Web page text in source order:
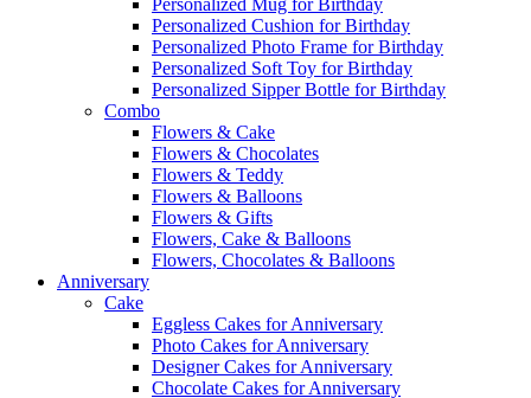
Personalized Mug for Birthday
Personalized Cushion for Birthday
Personalized Photo Frame for Birthday
Personalized Soft Toy for Birthday
Personalized Sipper Bottle for Birthday
Combo
Flowers & Cake
Flowers & Chocolates
Flowers & Teddy
Flowers & Balloons
Flowers & Gifts
Flowers, Cake & Balloons
Flowers, Chocolates & Balloons
Anniversary
Cake
Eggless Cakes for Anniversary
Photo Cakes for Anniversary
Designer Cakes for Anniversary
Chocolate Cakes for Anniversary